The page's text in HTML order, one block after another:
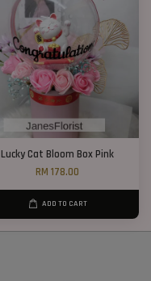
Lucky Cat Bloom Box Pink
RM 178.00
ADD TO CART